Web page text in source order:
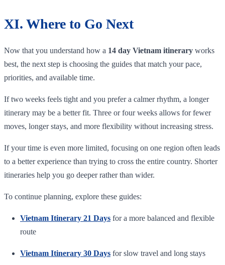
XI. Where to Go Next
Now that you understand how a 14 day Vietnam itinerary works
best, the next step is choosing the guides that match your pace,
priorities, and available time.
If two weeks feels tight and you prefer a calmer rhythm, a longer
itinerary may be a better fit. Three or four weeks allows for fewer
moves, longer stays, and more flexibility without increasing stress.
If your time is even more limited, focusing on one region often leads
to a better experience than trying to cross the entire country. Shorter
itineraries help you go deeper rather than wider.
To continue planning, explore these guides:
Vietnam Itinerary 21 Days for a more balanced and flexible
route
Vietnam Itinerary 30 Days for slow travel and long stays